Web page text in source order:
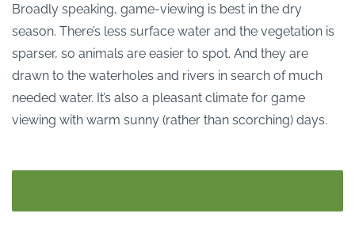
Broadly speaking, game-viewing is best in the dry
season. There’s less surface water and the vegetation is
sparser, so animals are easier to spot. And they are
drawn to the waterholes and rivers in search of much
needed water. It’s also a pleasant climate for game
viewing with warm sunny (rather than scorching) days.